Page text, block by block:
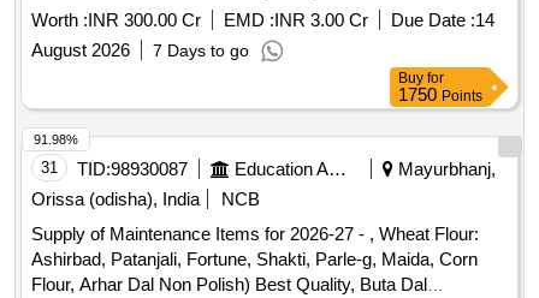
Worth :INR 300.00 Cr EMD :INR 3.00 Cr Due Date :14
August 2026
7 Days to go
Buy for
1750 Points
31 TID:98930087 Education And Research Institute
Mayurbhanj,
Orissa (odisha), India
NCB
Supply of Maintenance Items for 2026-27 - , Wheat Flour:
Ashirbad, Patanjali, Fortune, Shakti, Parle-g, Maida, Corn
Flour, Arhar Dal Non Polish) Best Quality, Buta Dal
91.98%